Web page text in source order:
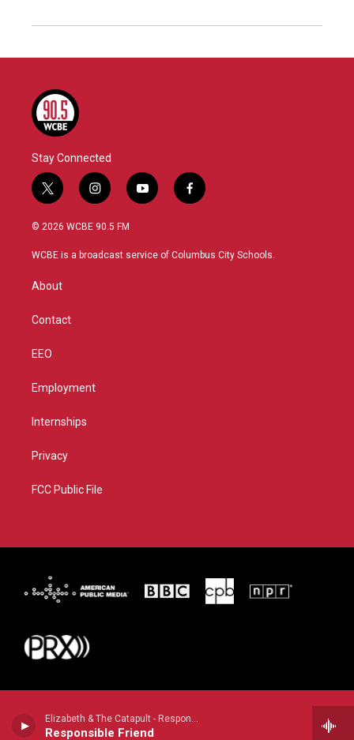
Elizabeth & The Catapult - Responsible Friend
Responsible Friend
Stay Connected
t
w
i
t
r
i
n
s
a
y
o
u
f
a
b
© 2026 WCBE 90.5 FM
WCBE is a broadcast service of Columbus City Schools.
About
Contact
EEO
Employment
Internships
Privacy
FCC Public File